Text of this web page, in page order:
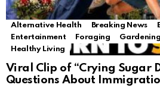
Alternative Health Breaking News
Entertainment
Foraging Gardening
Healthy Living
Viral Clip of “Crying Sugar
Questions About